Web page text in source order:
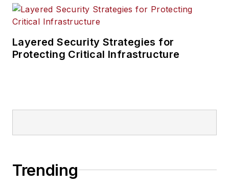
Layered Security Strategies for
Protecting Critical Infrastructure
Trending